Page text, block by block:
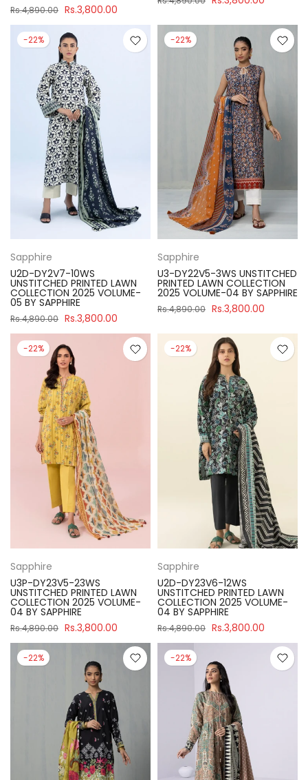
Rs.4,890.00 Rs.3,800.00
-22%
Sapphire
U2D-DY2V7-10WS
UNSTITCHED PRINTED LAWN
COLLECTION 2025 VOLUME-
05 BY SAPPHIRE
Rs.4,890.00 Rs.3,800.00
-22%
Sapphire
U3-DY22V5-3WS UNSTITCHED
PRINTED LAWN COLLECTION
2025 VOLUME-04 BY SAPPHIRE
Rs.4,890.00 Rs.3,800.00
-22%
Sapphire
U3P-DY23V5-23WS
UNSTITCHED PRINTED LAWN
COLLECTION 2025 VOLUME-
04 BY SAPPHIRE
Rs.4,890.00 Rs.3,800.00
-22%
Sapphire
U2D-DY23V6-12WS
UNSTITCHED PRINTED LAWN
COLLECTION 2025 VOLUME-
04 BY SAPPHIRE
Rs.4,890.00 Rs.3,800.00
-22% -22%